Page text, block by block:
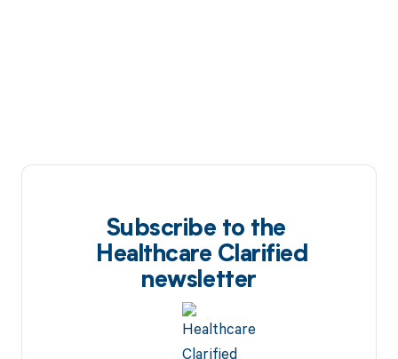
Subscribe to the
Healthcare Clarified
newsletter